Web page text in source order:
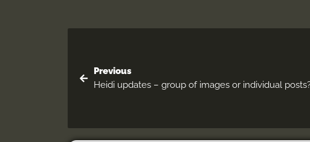
Previous
Heidi updates – group of images or individual